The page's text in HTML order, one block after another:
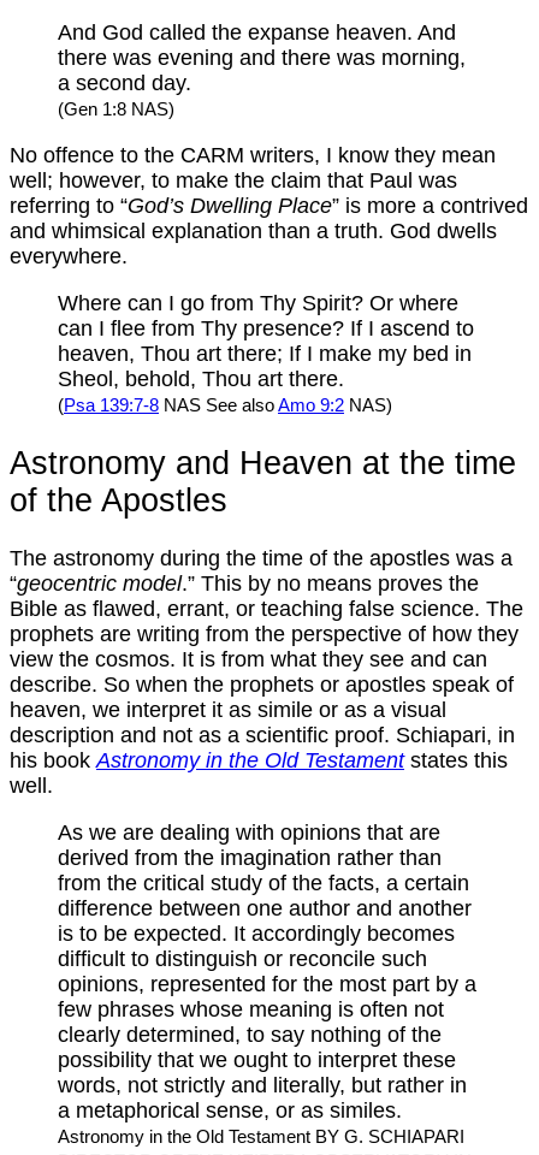
And God called the expanse heaven. And
there was evening and there was morning,
a second day.
(Gen 1:8 NAS)
No offence to the CARM writers, I know they mean
well; however, to make the claim that Paul was
referring to “God’s Dwelling Place” is more a contrived
and whimsical explanation than a truth. God dwells
everywhere.
Where can I go from Thy Spirit? Or where
can I flee from Thy presence? If I ascend to
heaven, Thou art there; If I make my bed in
Sheol, behold, Thou art there.
(Psa 139:7-8 NAS See alsoAmo 9:2 NAS)
Astronomy and Heaven at the time
of the Apostles
The astronomy during the time of the apostles was a
“geocentric model.” This by no means proves the
Bible as flawed, errant, or teaching false science. The
prophets are writing from the perspective of how they
view the cosmos. It is from what they see and can
describe. So when the prophets or apostles speak of
heaven, we interpret it as simile or as a visual
description and not as a scientific proof. Schiapari, in
his bookAstronomy in the Old Testamentstates this
well.
As we are dealing with opinions that are
derived from the imagination rather than
from the critical study of the facts, a certain
difference between one author and another
is to be expected. It accordingly becomes
difficult to distinguish or reconcile such
opinions, represented for the most part by a
few phrases whose meaning is often not
clearly determined, to say nothing of the
possibility that we ought to interpret these
words, not strictly and literally, but rather in
a metaphorical sense, or as similes.
Astronomy in the Old Testament BY G. SCHIAPARI